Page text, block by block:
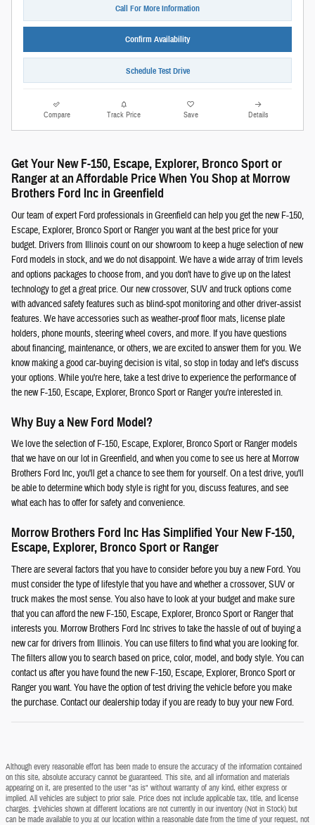
Call For More Information
Confirm Availability
Schedule Test Drive
Compare Track Price Save Details
Get Your New F-150, Escape, Explorer, Bronco Sport or
Ranger at an Affordable Price When You Shop at Morrow
Brothers Ford Inc in Greenfield
Our team of expert Ford professionals in Greenfield can help you get the new F-150,
Escape, Explorer, Bronco Sport or Ranger you want at the best price for your
budget. Drivers from Illinois count on our showroom to keep a huge selection of new
Ford models in stock, and we do not disappoint. We have a wide array of trim levels
and options packages to choose from, and you don't have to give up on the latest
technology to get a great price. Our new crossover, SUV and truck options come
with advanced safety features such as blind-spot monitoring and other driver-assist
features. We have accessories such as weather-proof floor mats, license plate
holders, phone mounts, steering wheel covers, and more. If you have questions
about financing, maintenance, or others, we are excited to answer them for you. We
know making a good car-buying decision is vital, so stop in today and let's discuss
your options. While you're here, take a test drive to experience the performance of
the new F-150, Escape, Explorer, Bronco Sport or Ranger you're interested in.
Why Buy a New Ford Model?
We love the selection of F-150, Escape, Explorer, Bronco Sport or Ranger models
that we have on our lot in Greenfield, and when you come to see us here at Morrow
Brothers Ford Inc, you'll get a chance to see them for yourself. On a test drive, you'll
be able to determine which body style is right for you, discuss features, and see
what each has to offer for safety and convenience.
Morrow Brothers Ford Inc Has Simplified Your New F-150,
Escape, Explorer, Bronco Sport or Ranger
There are several factors that you have to consider before you buy a new Ford. You
must consider the type of lifestyle that you have and whether a crossover, SUV or
truck makes the most sense. You also have to look at your budget and make sure
that you can afford the new F-150, Escape, Explorer, Bronco Sport or Ranger that
interests you. Morrow Brothers Ford Inc strives to take the hassle of out of buying a
new car for drivers from Illinois. You can use filters to find what you are looking for.
The filters allow you to search based on price, color, model, and body style. You can
contact us after you have found the new F-150, Escape, Explorer, Bronco Sport or
Ranger you want. You have the option of test driving the vehicle before you make
the purchase. Contact our dealership today if you are ready to buy your new Ford.
Although every reasonable effort has been made to ensure the accuracy of the information contained
on this site, absolute accuracy cannot be guaranteed. This site, and all information and materials
appearing on it, are presented to the user "as is" without warranty of any kind, either express or
implied. All vehicles are subject to prior sale. Price does not include applicable tax, title, and license
charges. ‡Vehicles shown at different locations are not currently in our inventory (Not in Stock) but
can be made available to you at our location within a reasonable date from the time of your request, not